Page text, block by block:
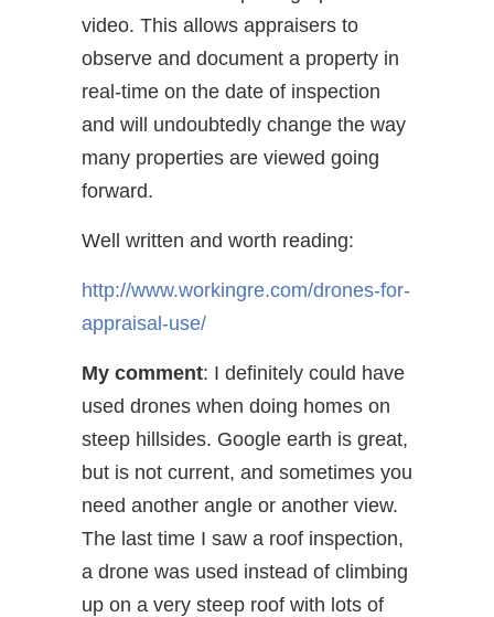
video. This allows appraisers to
observe and document a property in
real-time on the date of inspection
and will undoubtedly change the way
many properties are viewed going
forward.
Well written and worth reading:
http://www.workingre.com/drones-for-
appraisal-use/
My comment: I definitely could have
used drones when doing homes on
steep hillsides. Google earth is great,
but is not current, and sometimes you
need another angle or another view.
The last time I saw a roof inspection,
a drone was used instead of climbing
up on a very steep roof with lots of